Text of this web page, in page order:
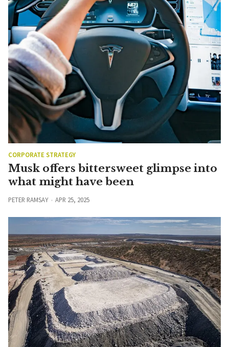
CORPORATE STRATEGY
Musk offers bittersweet glimpse into
what might have been
PETER RAMSAY APR 25, 2025